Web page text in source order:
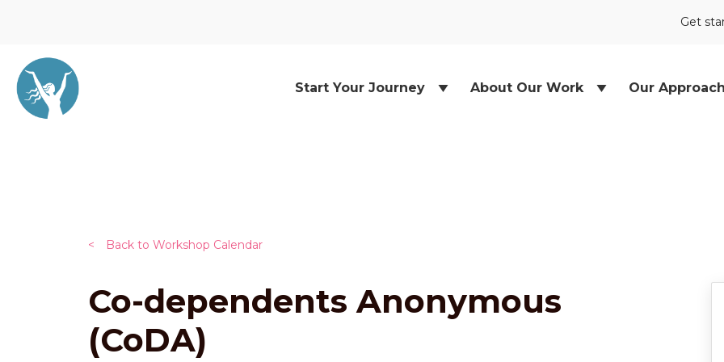
Get
Start Your Journey About Our Work Our Approach
< Back to Workshop Calendar
Co-dependents Anonymous
(CoDA)